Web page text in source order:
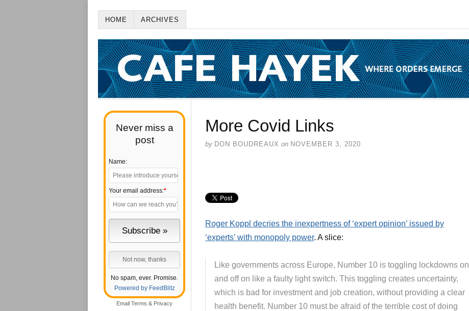
HOME ARCHIVES
Never miss a
post
Name:
Your email address:*
No spam, ever. Promise.
Powered by FeedBlitz
Email Terms & Privacy
More Covid Links
by DON BOUDREAUX on NOVEMBER 3, 2020
Roger Koppl decries the inexpertness of ‘expert opinion’ issued by
‘experts’ with monopoly power. A slice:
Like governments across Europe, Number 10 is toggling lockdowns on
and off on like a faulty light switch. This toggling creates uncertainty,
which is bad for investment and job creation, without providing a clear
health benefit. Number 10 must be afraid of the terrible cost of doing